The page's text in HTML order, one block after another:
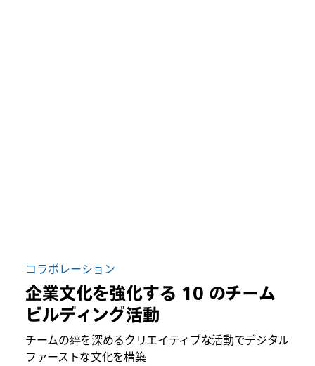
コラボレーション
企業文化を強化する 10 のチーム
ビルディング活動
チームの絆を深めるクリエイティブな活動でデジタル
ファーストな文化を構築